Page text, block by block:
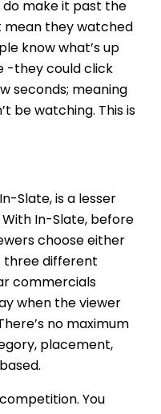
do make it past the
mean they watched
know what’s up
-they could click
seconds; meaning
be watching. This is
Slate, is a lesser
In-Slate, before
choose either
three different
commercials
when the viewer
no maximum
placement,
You